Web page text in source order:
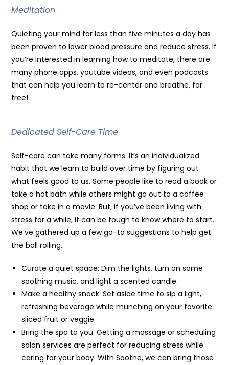
Meditation
Quieting your mind for less than five minutes a day has
been proven to lower blood pressure and reduce stress. If
you’re interested in learning how to meditate, there are
many phone apps, youtube videos, and even podcasts
that can help you learn to re-center and breathe, for
free!
Dedicated Self-Care Time
Self-care can take many forms. It’s an individualized
habit that we learn to build over time by figuring out
what feels good to us. Some people like to read a book or
take a hot bath while others might go out to a coffee
shop or take in a movie. But, if you’ve been living with
stress for a while, it can be tough to know where to start.
We’ve gathered up a few go-to suggestions to help get
the ball rolling.
Curate a quiet space: Dim the lights, turn on some
soothing music, and light a scented candle.
Make a healthy snack: Set aside time to sip a light,
refreshing beverage while munching on your favorite
sliced fruit or veggie
Bring the spa to you: Getting a massage or scheduling
salon services are perfect for reducing stress while
caring for your body. With Soothe, we can bring those